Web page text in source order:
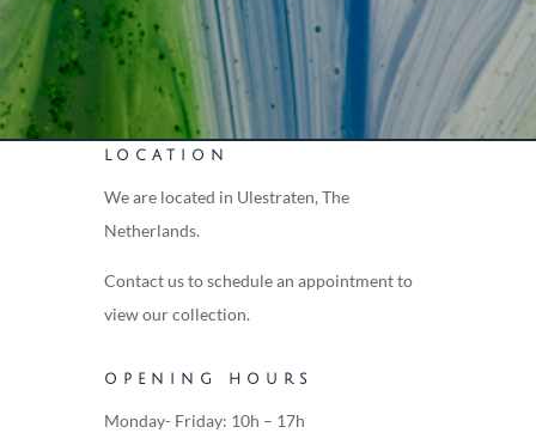
LOCATION
We are located in Ulestraten, The
Netherlands.
Contact us to schedule an appointment to
view our collection.
OPENING HOURS
Monday- Friday: 10h – 17h